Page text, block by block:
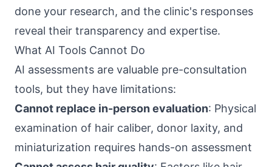
done your research, and the clinic's responses
reveal their transparency and expertise.
What AI Tools Cannot Do
AI assessments are valuable pre-consultation
tools, but they have limitations:
Cannot replace in-person evaluation: Physical
examination of hair caliber, donor laxity, and
miniaturization requires hands-on assessment